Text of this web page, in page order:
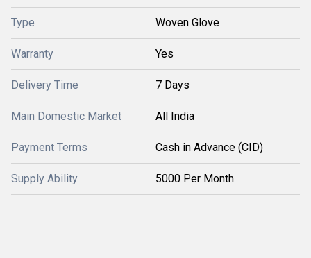
Type Woven Glove
Warranty Yes
Delivery Time 7 Days
Main Domestic Market All India
Payment Terms Cash in Advance (CID)
Supply Ability 5000 Per Month